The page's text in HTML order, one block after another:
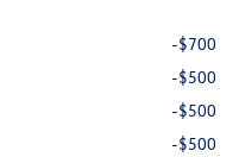
-$700
-$500
-$500
-$500